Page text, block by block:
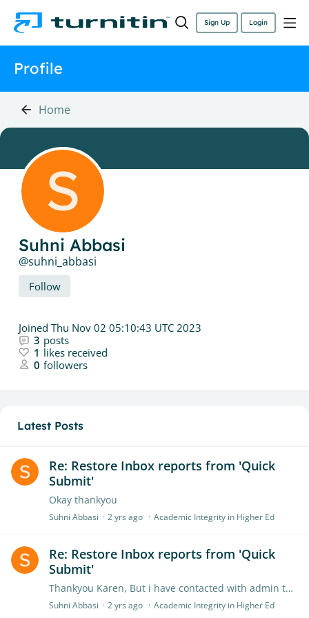
Sign Up Login
Profile
Home
Suhni Abbasi
suhni_abbasi
Follow
Joined Thu Nov 02 05:10:43 UTC 2023
3 posts
1 likes received
0 followers
Latest Posts
Re: Restore Inbox reports from 'Quick
Submit'
Okay thankyou
Suhni Abbasi 2 yrs ago Academic Integrity in Higher Ed
Re: Restore Inbox reports from 'Quick
Submit'
Thankyou Karen, But i have contacted with admin they told me that we don't have received any kind of deletion request so they recover them. As i know the problem is at my end,…
Suhni Abbasi 2 yrs ago Academic Integrity in Higher Ed